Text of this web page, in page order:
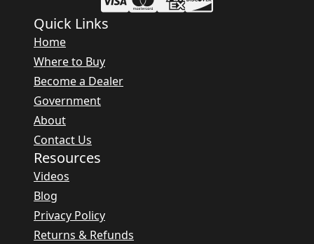
Quick Links
Home
Where to Buy
Become a Dealer
Government
About
Contact Us
Resources
Videos
Blog
Privacy Policy
Returns & Refunds